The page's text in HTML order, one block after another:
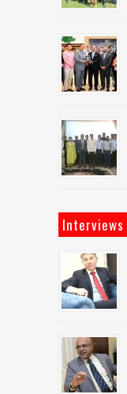
Interviews